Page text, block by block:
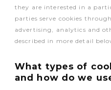
they are interested in a
parties serve cookies
advertising, analytics and
described in more detail
What types of
and how do we